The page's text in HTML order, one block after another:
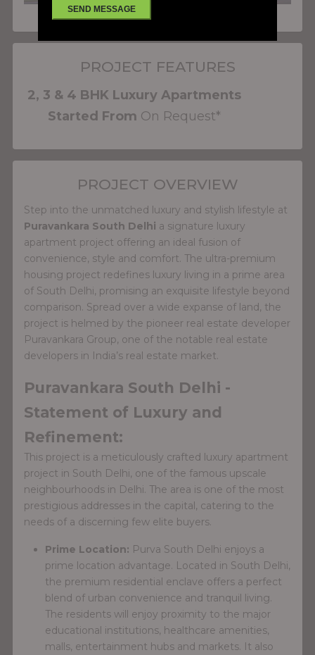
PROJECT FEATURES
2, 3 & 4 BHK Luxury Apartments
Started From On Request*
PROJECT OVERVIEW
Step into the unmatched luxury and stylish lifestyle at
Puravankara South Delhi a signature luxury
apartment project offering an ideal fusion of
convenience, style and comfort. The ultra-premium
housing project redefines luxury living in a prime area
of South Delhi, promising an exquisite lifestyle beyond
comparison. Spread over a wide expanse of land, the
project is helmed by the pioneer real estate developer
Puravankara Group, one of the notable real estate
developers in India’s real estate market.
Puravankara South Delhi -
Statement of Luxury and
Refinement:
This project is a meticulously crafted luxury apartment
project in South Delhi, one of the famous upscale
neighbourhoods in Delhi. The area is one of the most
prestigious addresses in the capital, catering to the
needs of a discerning few elite buyers.
Prime Location: Purva South Delhi enjoys a
prime location advantage. Located in South Delhi,
the premium residential enclave offers a perfect
blend of urban convenience and tranquil living.
The residents will enjoy proximity to the major
educational institutions, healthcare amenities,
malls, entertainment hubs and markets. It also